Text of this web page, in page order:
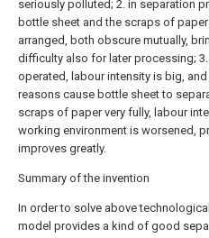
seriously polluted; 2. in separation
bottle sheet and the scraps of
arranged, both obscure mutually,
difficulty also for later processing;
operated, labour intensity is big,
reasons cause bottle sheet to
scraps of paper very fully, labour
working environment is worsened,
improves greatly.
Summary of the invention
In order to solve above
model provides a kind of good